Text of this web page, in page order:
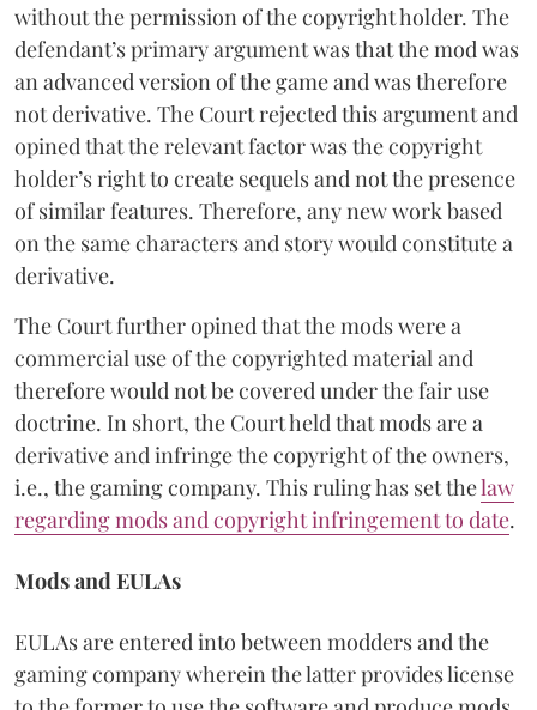
without the permission of the copyright holder. The
defendant’s primary argument was that the mod was
an advanced version of the game and was therefore
not derivative. The Court rejected this argument and
opined that the relevant factor was the copyright
holder’s right to create sequels and not the presence
of similar features. Therefore, any new work based
on the same characters and story would constitute a
derivative.
The Court further opined that the mods were a
commercial use of the copyrighted material and
therefore would not be covered under the fair use
doctrine. In short, the Court held that mods are a
derivative and infringe the copyright of the owners,
i.e., the gaming company. This ruling has set thelaw
regarding mods and copyright infringement to date.
Mods and EULAs
EULAs are entered into between modders and the
gaming company wherein the latter provides license